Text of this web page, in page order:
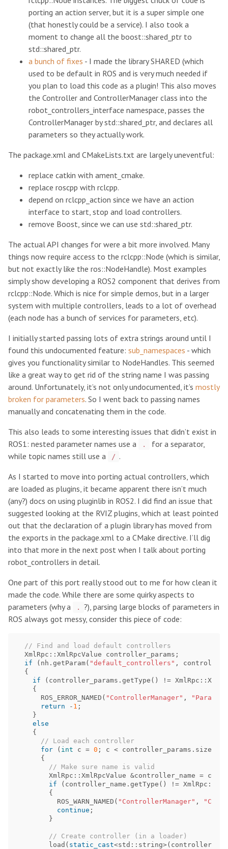
porting an action server, but it is a super simple one
(that honestly could be a service). I also took a
moment to change all the boost::shared_ptr to
std::shared_ptr.
a bunch of fixes - I made the library SHARED (which
used to be default in ROS and is very much needed if
you plan to load this code as a plugin! This also moves
the Controller and ControllerManager class into the
robot_controllers_interface namespace, passes the
ControllerManager by std::shared_ptr, and declares all
parameters so they actually work.
The package.xml and CMakeLists.txt are largely uneventful:
replace catkin with ament_cmake.
replace roscpp with rclcpp.
depend on rclcpp_action since we have an action
interface to start, stop and load controllers.
remove Boost, since we can use std::shared_ptr.
The actual API changes for were a bit more involved. Many
things now require access to the rclcpp::Node (which is similar,
but not exactly like the ros::NodeHandle). Most examples
simply show developing a ROS2 component that derives from
rclcpp::Node. Which is nice for simple demos, but in a larger
system with multiple controllers, leads to a lot of overhead
(each node has a bunch of services for parameters, etc).
I initially started passing lots of extra strings around until I
found this undocumented feature: sub_namespaces - which
gives you functionality similar to NodeHandles. This seemed
like a great way to get rid of the string name I was passing
around. Unfortunately, it’s not only undocumented, it’s mostly
broken for parameters. So I went back to passing names
manually and concatenating them in the code.
This also leads to some interesting issues that didn’t exist in
ROS1: nested parameter names use a
.
for a separator,
while topic names still use a
/ .
As I started to move into porting actual controllers, which
are loaded as plugins, it became apparent there isn’t much
(any?) docs on using pluginlib in ROS2. I did find an issue that
suggested looking at the RVIZ plugins, which at least pointed
out that the declaration of a plugin library has moved from
the exports in the package.xml to a CMake directive. I’ll dig
into that more in the next post when I talk about porting
robot_controllers in detail.
One part of this port really stood out to me for how clean it
made the code. While there are some quirky aspects to
parameters (why a
.
?), parsing large blocks of parameters in
ROS always got messy, consider this piece of code:
// Find and load default controllers
XmlRpc :: XmlRpcValue controller_params ;
if
( nh . getParam( "default_controllers" ,
{
if
( controller_params . getType () != XmlRpc ::
{
ROS_ERROR_NAMED ( "ControllerManager" ,
return
- 1 ;
}
else
{
// Load each controller
for
( int c = 0 ; c < controller_params . size
{
// Make sure name is valid
XmlRpc :: XmlRpcValue &controller_name =
if
( controller_name . getType () != XmlRpc ::
{
ROS_WARN_NAMED ( "ControllerManager" ,
continue ;
}
// Create controller (in a loader)
load ( static_cast<std :: string>(